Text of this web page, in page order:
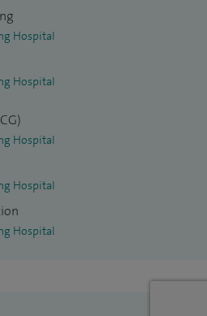
to 800 cardiac ablations and
during my training and
expertise in inherited cardiac
established specialist team
University Teaching Hospitals,
aspects of patient care.
I am a local principal
in international clinical trials at
and currently serve as
Hospital
Hospital
Hospital
Hospital
Hospital